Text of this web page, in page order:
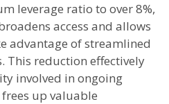
leverage ratio to over 8%,
access and allows
advantage of streamlined
This reduction effectively
involved in ongoing
up valuable